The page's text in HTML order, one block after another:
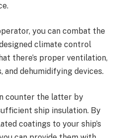
you can combat the
climate control
there’s proper ventilation,
and dehumidifying devices.
counter the latter by
ship insulation. By
coatings to your ship’s